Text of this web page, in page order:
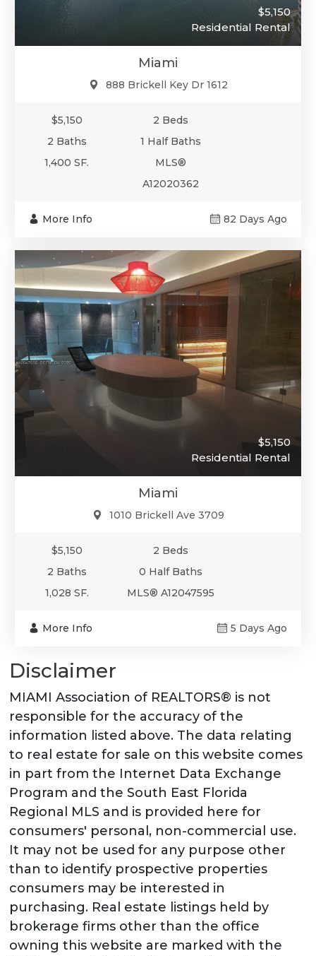
$5,150
Residential Rental
Miami
888 Brickell Key Dr 1612
$5,150
2 Beds
2 Baths
1 Half Baths
1,400 SF.
MLS®
A12020362
More Info 82 Days Ago
$5,150
Residential Rental
Miami
1010 Brickell Ave 3709
$5,150
2 Beds
2 Baths
0 Half Baths
1,028 SF.
MLS® A12047595
More Info 5 Days Ago
Disclaimer
MIAMI Association of REALTORS® is not
responsible for the accuracy of the
information listed above. The data relating
to real estate for sale on this website comes
in part from the Internet Data Exchange
Program and the South East Florida
Regional MLS and is provided here for
consumers' personal, non-commercial use.
It may not be used for any purpose other
than to identify prospective properties
consumers may be interested in
purchasing. Real estate listings held by
brokerage firms other than the office
owning this website are marked with the